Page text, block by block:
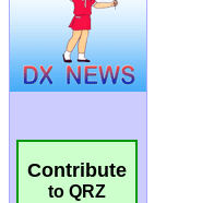
Contribute
to QRZ